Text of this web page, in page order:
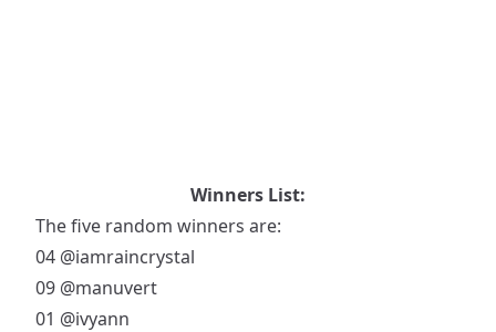
Winners List:
The five random winners are:
04 @iamraincrystal
09 @manuvert
01 @ivyann